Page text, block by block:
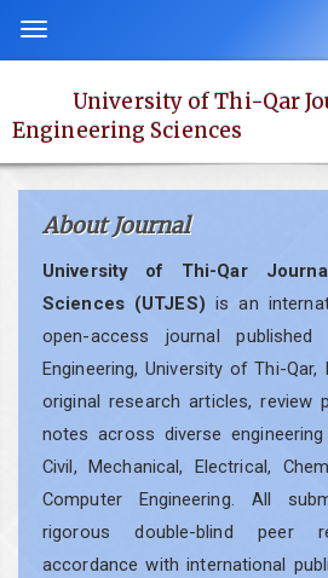
content
Main
Main
Content
Sidebar
Toggle
navigation
University of Thi-Qar
Engineering Sciences
About Journal
University of Thi-Qar
Sciences (UTJES) is an
open-access journal
Engineering, University of Thi-Qar,
original research articles, review
notes across diverse
Civil, Mechanical, Electrical,
Computer Engineering. All
rigorous double-blind peer
accordance with international